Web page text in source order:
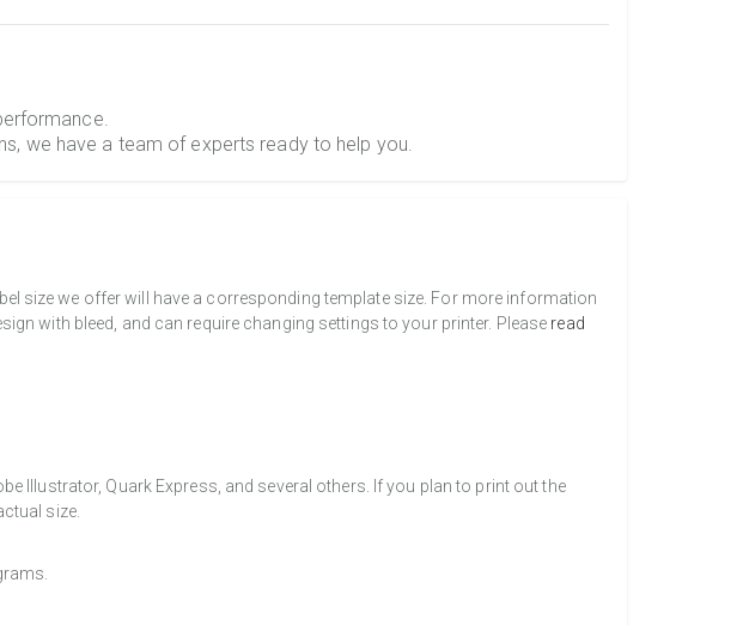
we have a team of experts ready to help you.
size we offer will have a corresponding template size. For more information
with bleed, and can require changing settings to your printer. Please read
Illustrator, Quark Express, and several others. If you plan to print out the
size.